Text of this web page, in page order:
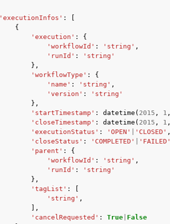
:
{
'execution' :
{
'workflowId' : 'string' ,
'runId' :
'string'
},
'workflowType' :
{
'name' : 'string' ,
'version' :
'string'
},
'startTimestamp' : datetime ( 2015 , 1 ,
'closeTimestamp' : datetime ( 2015 , 1 ,
'executionStatus' : 'OPEN' 'CLOSED' ,
'closeStatus' : 'COMPLETED' 'FAILED'
'parent' :
{
'workflowId' : 'string' ,
'runId' :
'string'
},
'tagList' :
'string' ,
],
'cancelRequested' : True False